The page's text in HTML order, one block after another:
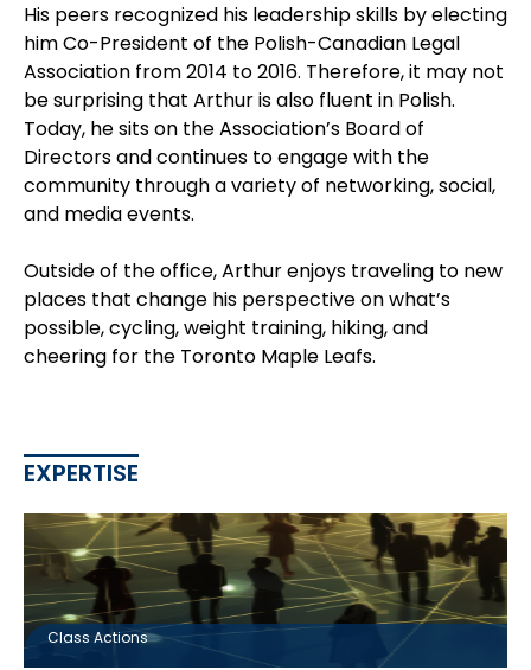
His peers recognized his leadership skills by electing
him Co-President of the Polish-Canadian Legal
Association from 2014 to 2016. Therefore, it may not
be surprising that Arthur is also fluent in Polish.
Today, he sits on the Association’s Board of
Directors and continues to engage with the
community through a variety of networking, social,
and media events.
Outside of the office, Arthur enjoys traveling to new
places that change his perspective on what’s
possible, cycling, weight training, hiking, and
cheering for the Toronto Maple Leafs.
EXPERTISE
Class Actions